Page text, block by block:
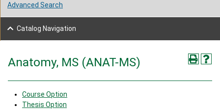
Anatomy, MS (ANAT-MS)
Course Option
Thesis Option
Advanced Search
Catalog Navigation